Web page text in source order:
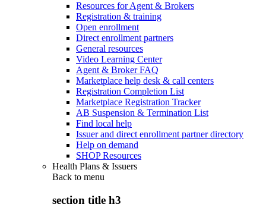
Resources for Agent & Brokers
Registration & training
Open enrollment
Direct enrollment partners
General resources
Video Learning Center
Agent & Broker FAQ
Marketplace help desk & call centers
Registration Completion List
Marketplace Registration Tracker
AB Suspension & Termination List
Find local help
Issuer and direct enrollment partner directory
Help on demand
SHOP Resources
Health Plans & Issuers
Back to menu
section title h3